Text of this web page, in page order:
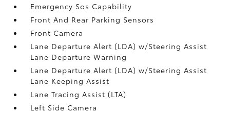
Emergency Sos Capability
Front And Rear Parking Sensors
Front Camera
Lane Departure Alert (LDA) w/Steering Assist
Lane Departure Warning
Lane Departure Alert (LDA) w/Steering Assist
Lane Keeping Assist
Lane Tracing Assist (LTA)
Left Side Camera